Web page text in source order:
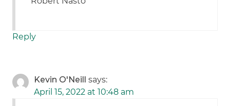
Reply
Kevin O'Neill says:
April 15, 2022 at 10:48 am